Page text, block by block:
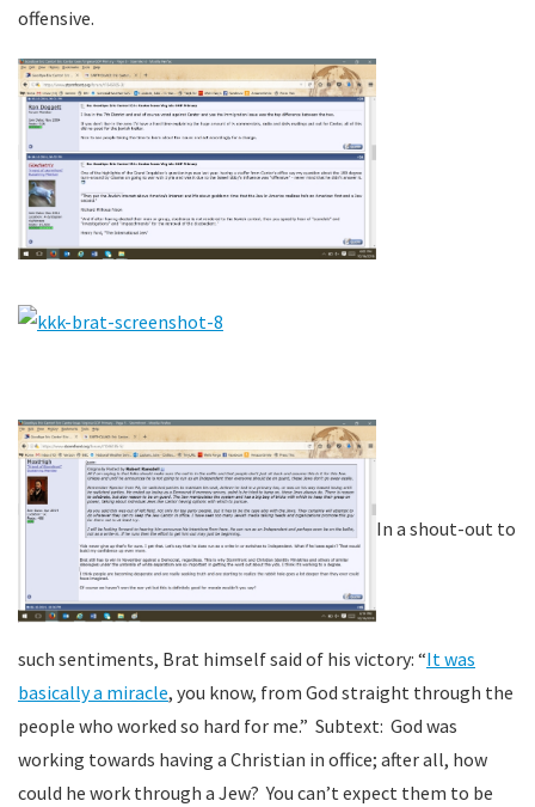
offensive.
In a shout-out to
such sentiments, Brat himself said of his victory: “It was
basically a miracle, you know, from God straight through the
people who worked so hard for me.” Subtext: God was
working towards having a Christian in office; after all, how
could he work through a Jew? You can’t expect them to be